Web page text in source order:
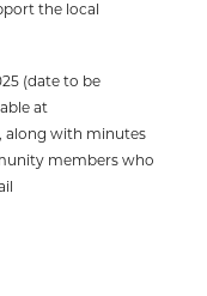
the local
(date to be
at
, along with minutes
members who